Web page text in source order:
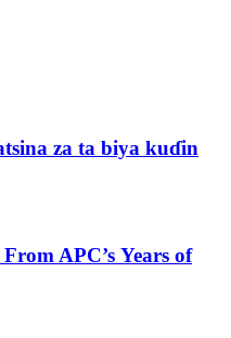
za ta biya kuɗin
APC’s Years of